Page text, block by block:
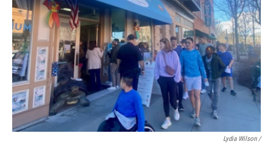
Lydia Wilson /